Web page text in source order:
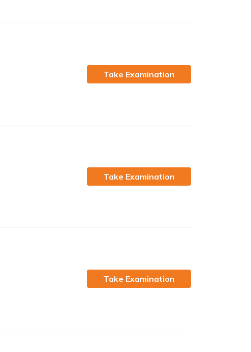
Take Examination
Take Examination
Take Examination